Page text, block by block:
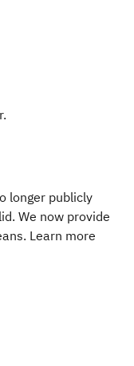
longer publicly
We now provide
Learn more